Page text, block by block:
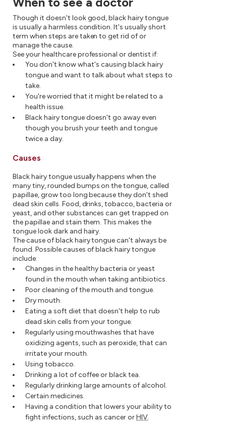
Though it doesn't look good, black hairy tongue
is usually a harmless condition. It's usually short
term when steps are taken to get rid of or
manage the cause.
See your healthcare professional or dentist if:
You don't know what's causing black hairy
tongue and want to talk about what steps to
take.
You're worried that it might be related to a
health issue.
Black hairy tongue doesn't go away even
though you brush your teeth and tongue
twice a day.
Causes
Black hairy tongue usually happens when the
many tiny, rounded bumps on the tongue, called
papillae, grow too long because they don't shed
dead skin cells. Food, drinks, tobacco, bacteria or
yeast, and other substances can get trapped on
the papillae and stain them. This makes the
tongue look dark and hairy.
The cause of black hairy tongue can't always be
found. Possible causes of black hairy tongue
include:
Changes in the healthy bacteria or yeast
found in the mouth when taking antibiotics.
Poor cleaning of the mouth and tongue.
Dry mouth.
Eating a soft diet that doesn't help to rub
dead skin cells from your tongue.
Regularly using mouthwashes that have
oxidizing agents, such as peroxide, that can
irritate your mouth.
Using tobacco.
Drinking a lot of coffee or black tea.
Regularly drinking large amounts of alcohol.
Certain medicines.
Having a condition that lowers your ability to
fight infections, such as cancer orHIV.